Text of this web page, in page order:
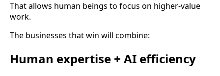
That allows human beings to focus on higher-value
work.
The businesses that win will combine:
Human expertise + AI efficiency